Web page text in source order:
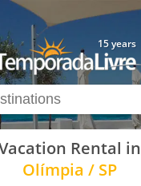
15 years
Rental in
Olímpia / SP